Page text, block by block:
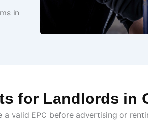
in
for Landlords in
a valid EPC before advertising or